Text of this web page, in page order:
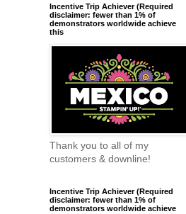
Incentive Trip Achiever (Required
disclaimer: fewer than 1% of
demonstrators worldwide achieve
this
Thank you to all of my
customers & downline!
Incentive Trip Achiever (Required
disclaimer: fewer than 1% of
demonstrators worldwide achieve